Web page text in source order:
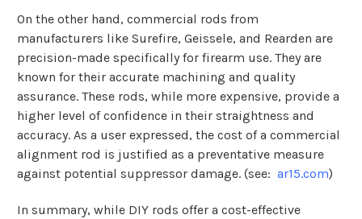
On the other hand, commercial rods from
manufacturers like Surefire, Geissele, and Rearden are
precision-made specifically for firearm use. They are
known for their accurate machining and quality
assurance. These rods, while more expensive, provide a
higher level of confidence in their straightness and
accuracy. As a user expressed, the cost of a commercial
alignment rod is justified as a preventative measure
against potential suppressor damage​​. (see: ar15.com)
In summary, while DIY rods offer a cost-effective